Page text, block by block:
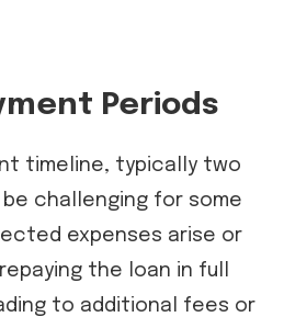
Periods
timeline, typically two
challenging for some
expenses arise or
the loan in full
to additional fees or